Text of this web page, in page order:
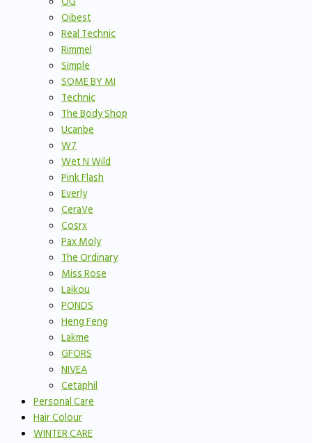
Qibest
Real Technic
Rimmel
Simple
SOME BY MI
Technic
The Body Shop
Ucanbe
W7
Wet N Wild
Pink Flash
Everly
CeraVe
Cosrx
Pax Moly
The Ordinary
Miss Rose
Laikou
PONDS
Heng Feng
Lakme
GFORS
NIVEA
Cetaphil
Personal Care
Hair Colour
WINTER CARE